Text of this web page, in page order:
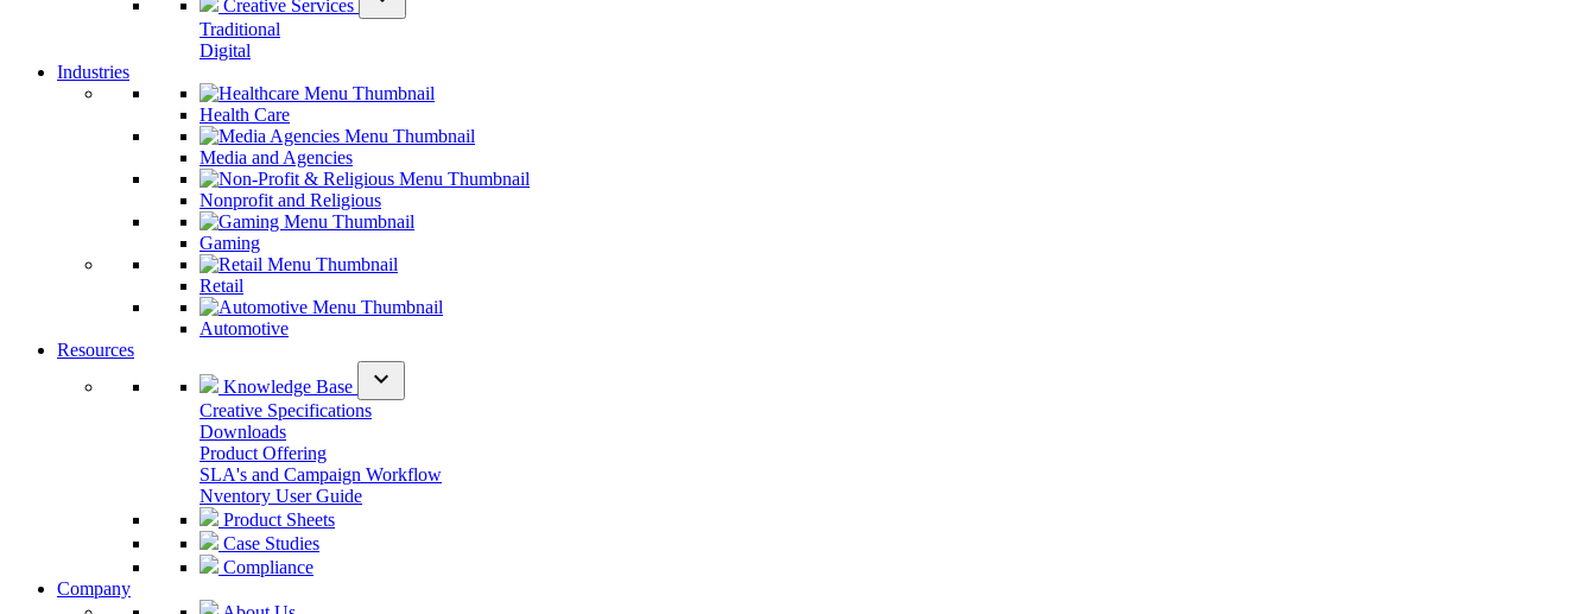
Creative Services
Traditional
Digital
Industries
Health Care
Media and Agencies
Nonprofit and Religious
Gaming
Retail
Automotive
Resources
Knowledge Base
expand_more
Creative Specifications
Downloads
Product Offering
SLA's and Campaign Workflow
Nventory User Guide
Product Sheets
Case Studies
Compliance
Company